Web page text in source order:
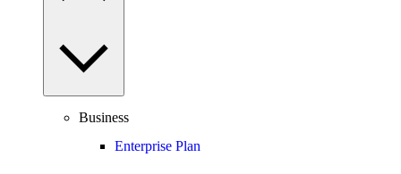
Business
Enterprise Plan